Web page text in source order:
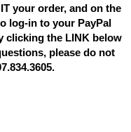
your order, and on the
log-in to your PayPal
clicking the LINK below
please do not